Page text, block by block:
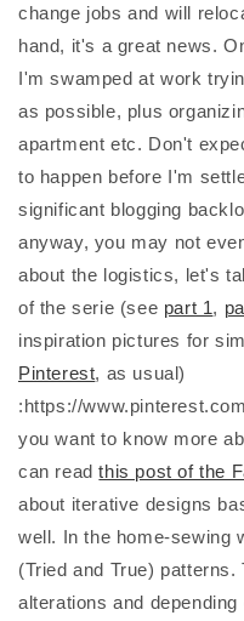
change jobs and will
hand, it's a great news.
I'm swamped at work
as possible, plus
apartment etc. Don't
to happen before I'm
significant blogging
anyway, you may not
about the logistics, let's
of the serie (see part 1,
inspiration pictures for
Pinterest, as usual)
:https://
you want to know more
can readthis post of the
about iterative designs
well. In the home-sewing
(Tried and True)
alterations and